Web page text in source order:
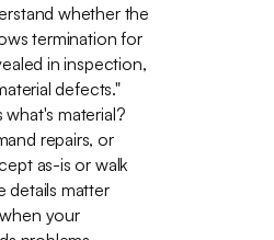
whether the
termination for
in inspection,
defects."
material?
repairs, or
as-is or walk
details matter
your